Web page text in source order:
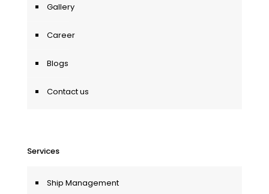
Gallery
Career
Blogs
Contact us
Services
Ship Management